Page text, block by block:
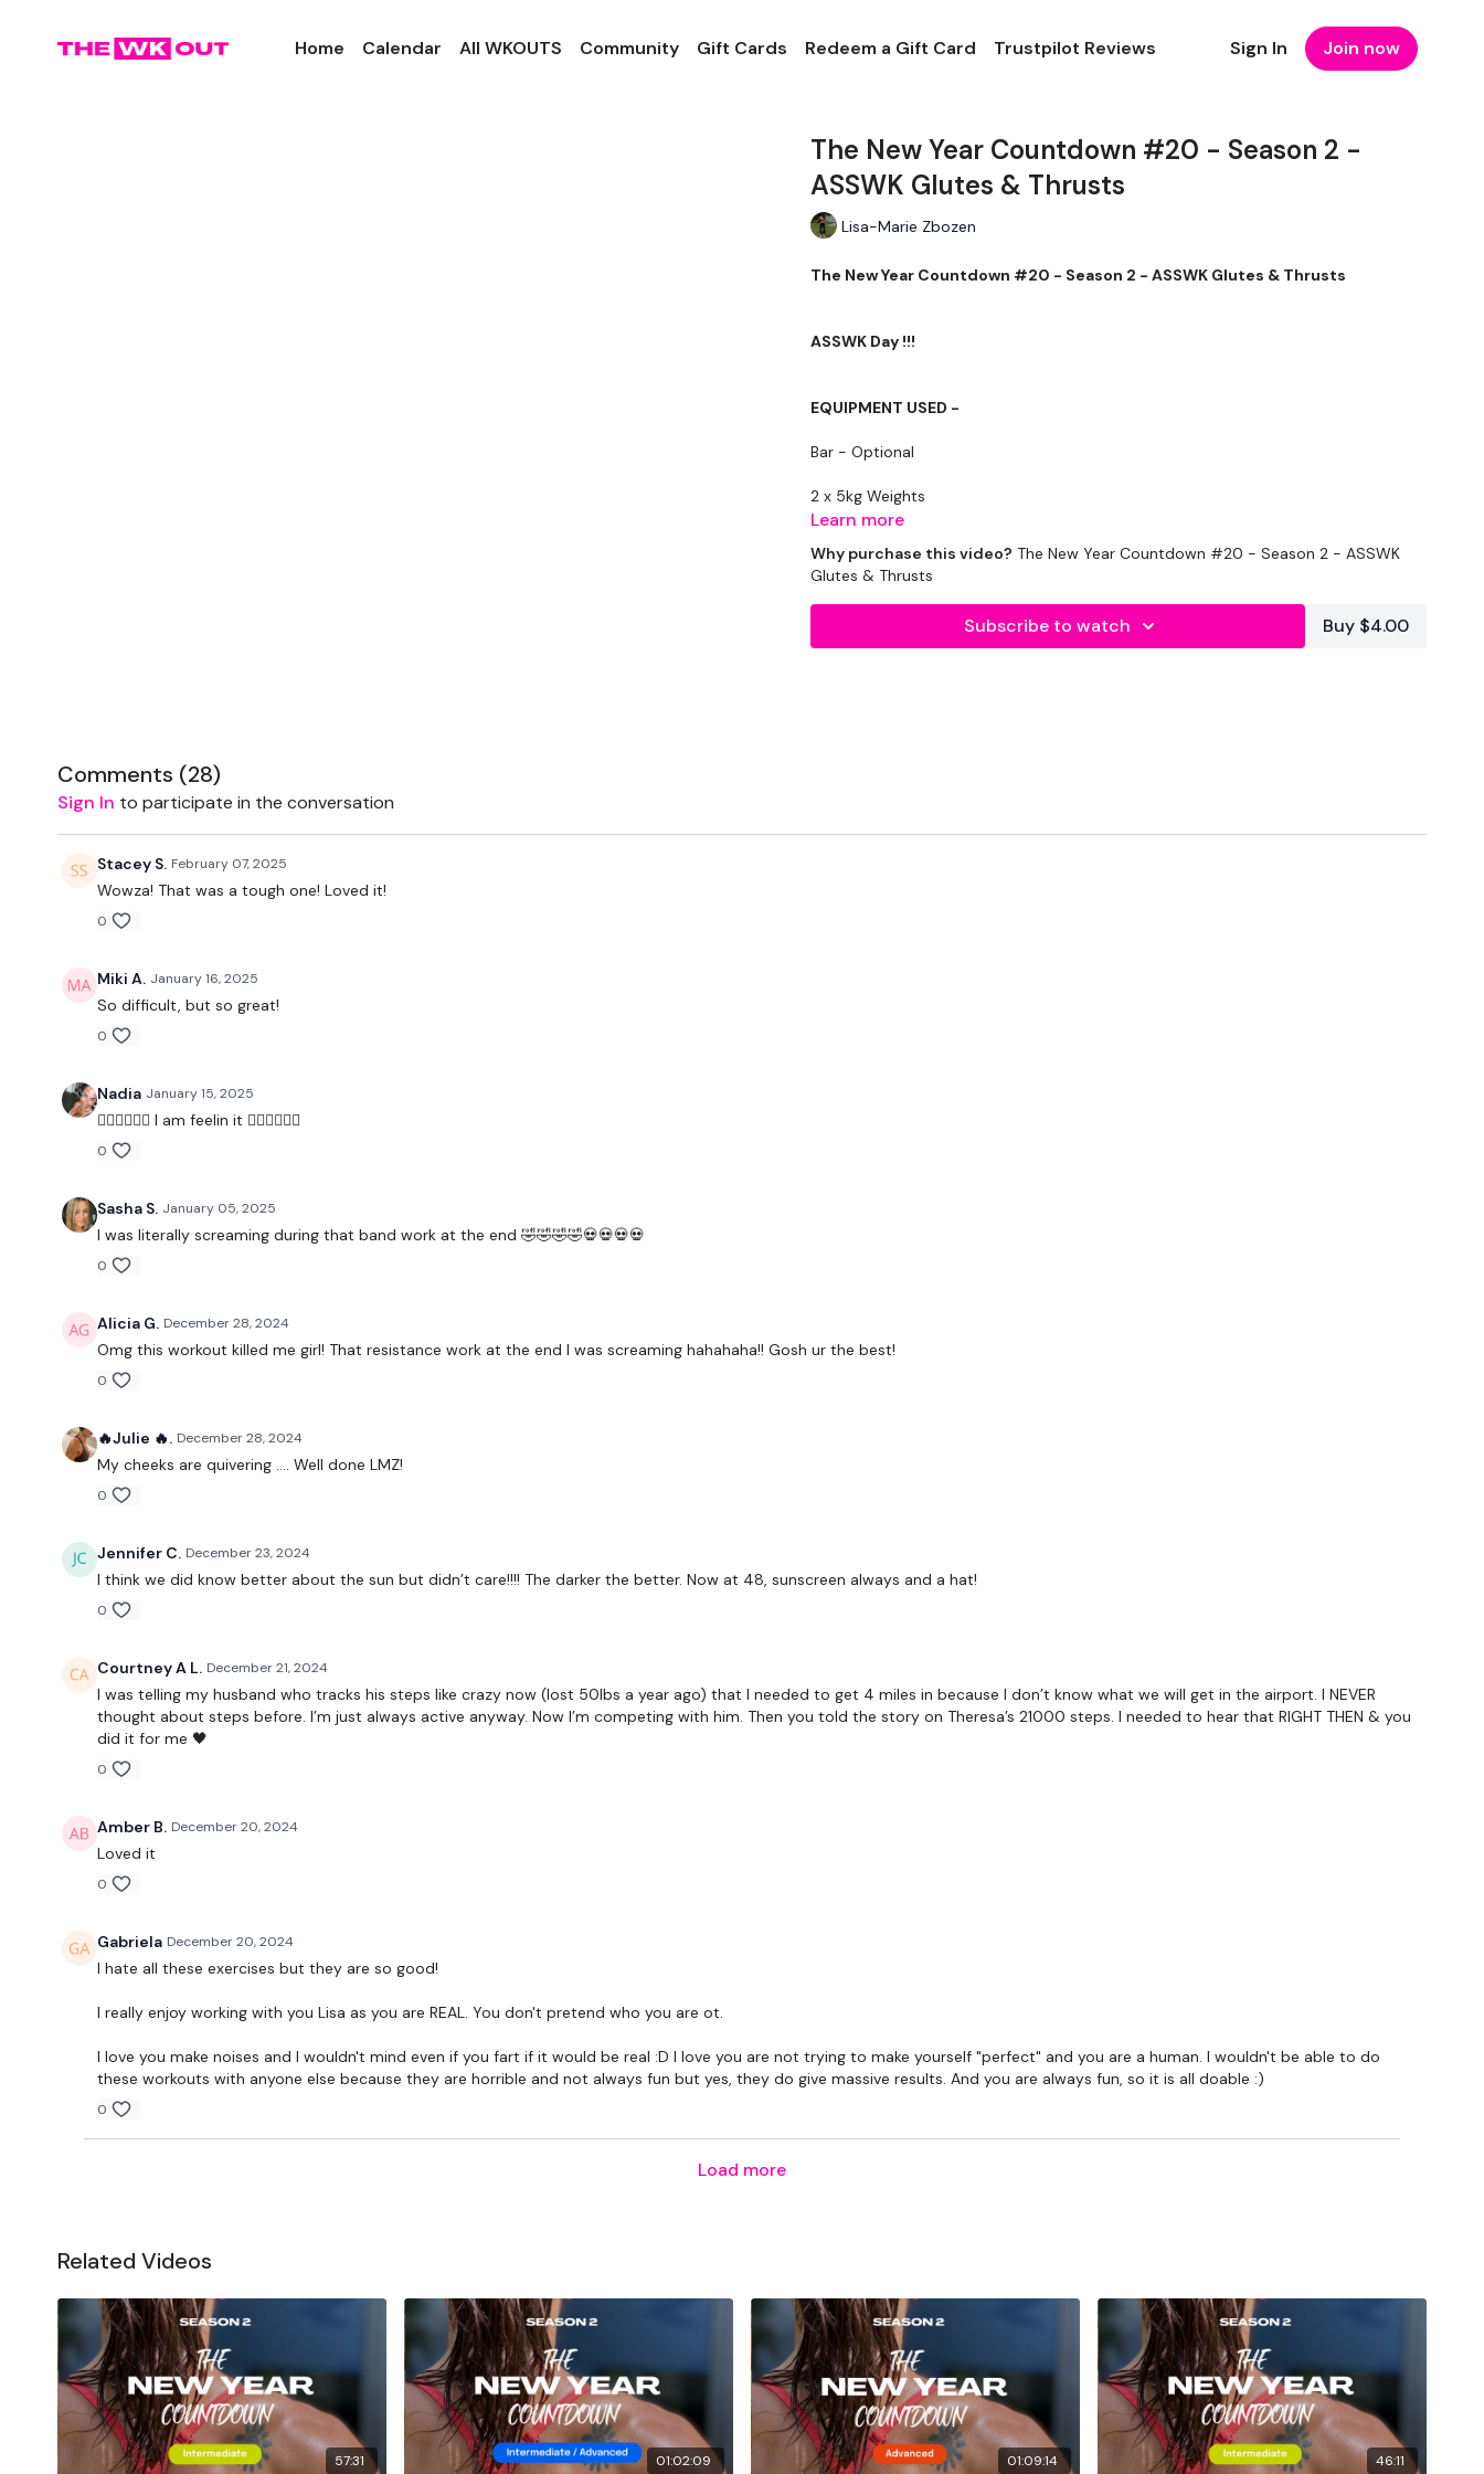
Home Calendar All WKOUTS Community Gift Cards Redeem a Gift Card Trustpilot Reviews Sign In Join now
The New Year Countdown #20 - Season 2 -
ASSWK Glutes & Thrusts
Lisa-Marie Zbozen
The New Year Countdown #20 - Season 2 - ASSWK Glutes & Thrusts
ASSWK Day !!!
EQUIPMENT USED -
Bar - Optional
2 x 5kg Weights
2 x 10kg Weights
Resistance Clams
Facebook:TheWkoutFamily
Snapchat:TheWKOUT
Learn more
Why purchase this video? The New Year Countdown #20 - Season 2 - ASSWK
Glutes & Thrusts
Subscribe to watch Buy $4.00
Comments (28)
Sign In to participate in the conversation
Stacey S. February 07, 2025
Wowza! That was a tough one! Loved it!
0
Miki A. January 16, 2025
So difficult, but so great!
0
Nadia January 15, 2025
❤️‍🔥❤️‍🔥❤️‍🔥 I am feelin it ❤️‍🔥❤️‍🔥❤️‍🔥
0
Sasha S. January 05, 2025
I was literally screaming during that band work at the end 🤣🤣🤣🤣💀💀💀💀
0
Alicia G. December 28, 2024
Omg this workout killed me girl! That resistance work at the end I was screaming hahahaha!! Gosh ur the best!
0
🔥Julie 🔥. December 28, 2024
My cheeks are quivering …. Well done LMZ!
0
Jennifer C. December 23, 2024
I think we did know better about the sun but didn’t care!!!! The darker the better. Now at 48, sunscreen always and a hat!
0
Courtney A L. December 21, 2024
I was telling my husband who tracks his steps like crazy now (lost 50lbs a year ago) that I needed to get 4 miles in because I don’t know what we will get in the airport. I NEVER
thought about steps before. I’m just always active anyway. Now I’m competing with him. Then you told the story on Theresa’s 21000 steps. I needed to hear that RIGHT THEN & you
did it for me 🖤
0
Amber B. December 20, 2024
Loved it
0
Gabriela December 20, 2024
I hate all these exercises but they are so good!
I really enjoy working with you Lisa as you are REAL. You don't pretend who you are ot.
I love you make noises and I wouldn't mind even if you fart if it would be real :D I love you are not trying to make yourself "perfect" and you are a human. I wouldn't be able to do
these workouts with anyone else because they are horrible and not always fun but yes, they do give massive results. And you are always fun, so it is all doable :)
0
Load more
Related Videos
57:31 01:02:09 01:09:14 46:11